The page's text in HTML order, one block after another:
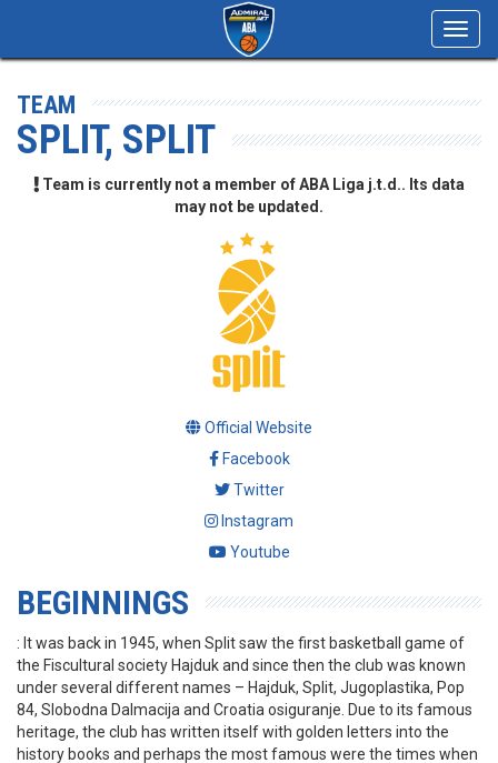
TEAM
SPLIT, SPLIT
Team is currently not a member of ABA Liga j.t.d.. Its data
may not be updated.
Official Website
Facebook
Twitter
Instagram
Youtube
BEGINNINGS
: It was back in 1945, when Split saw the first basketball game of
the Fiscultural society Hajduk and since then the club was known
under several different names – Hajduk, Split, Jugoplastika, Pop
84, Slobodna Dalmacija and Croatia osiguranje. Due to its famous
heritage, the club has written itself with golden letters into the
history books and perhaps the most famous were the times when